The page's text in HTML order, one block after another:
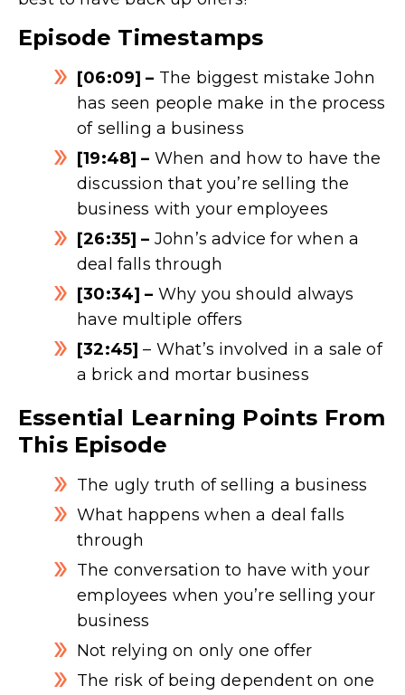
Episode Timestamps
[06:09] – The biggest mistake John
has seen people make in the process
of selling a business
[19:48] – When and how to have the
discussion that you’re selling the
business with your employees
[26:35] – John’s advice for when a
deal falls through
[30:34] – Why you should always
have multiple offers
[32:45] – What’s involved in a sale of
a brick and mortar business
Essential Learning Points From
This Episode
The ugly truth of selling a business
What happens when a deal falls
through
The conversation to have with your
employees when you’re selling your
business
Not relying on only one offer
The risk of being dependent on one